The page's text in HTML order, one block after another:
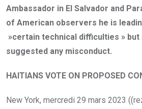
Ambassador in El Salvador and
of American observers he is
»certain technical difficulties »
suggested any misconduct.
HAITIANS VOTE ON PROPOSED
New York, mercredi 29 mars 2023